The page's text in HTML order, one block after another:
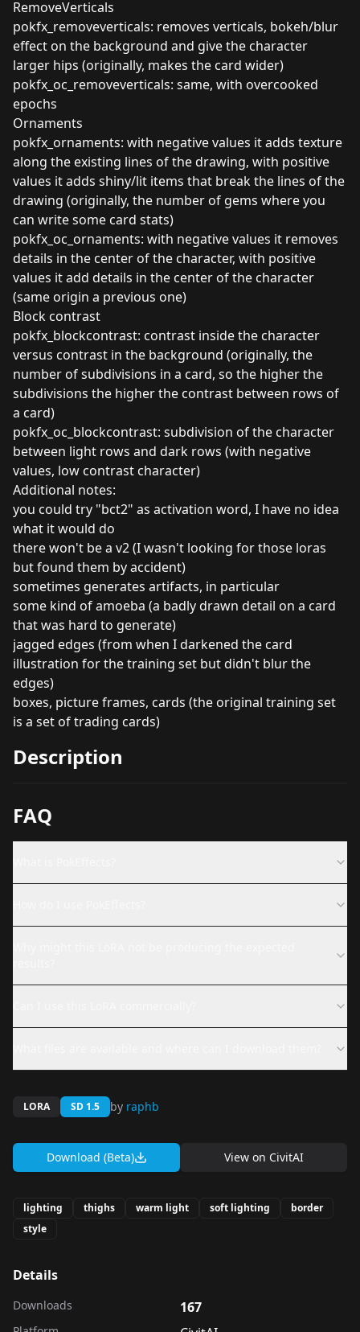
RemoveVerticals
pokfx_removeverticals: removes verticals, bokeh/blur
effect on the background and give the character
larger hips (originally, makes the card wider)
pokfx_oc_removeverticals: same, with overcooked
epochs
Ornaments
pokfx_ornaments: with negative values it adds texture
along the existing lines of the drawing, with positive
values it adds shiny/lit items that break the lines of the
drawing (originally, the number of gems where you
can write some card stats)
pokfx_oc_ornaments: with negative values it removes
details in the center of the character, with positive
values it add details in the center of the character
(same origin a previous one)
Block contrast
pokfx_blockcontrast: contrast inside the character
versus contrast in the background (originally, the
number of subdivisions in a card, so the higher the
subdivisions the higher the contrast between rows of
a card)
pokfx_oc_blockcontrast: subdivision of the character
between light rows and dark rows (with negative
values, low contrast character)
Additional notes:
you could try "bct2" as activation word, I have no idea
what it would do
there won't be a v2 (I wasn't looking for those loras
but found them by accident)
sometimes generates artifacts, in particular
some kind of amoeba (a badly drawn detail on a card
that was hard to generate)
jagged edges (from when I darkened the card
illustration for the training set but didn't blur the
edges)
boxes, picture frames, cards (the original training set
is a set of trading cards)
Description
FAQ
LORA SD 1.5 by raphb
Download (Beta) View on CivitAI
lighting thighs warm light soft lighting
border
style
Details
Downloads 167